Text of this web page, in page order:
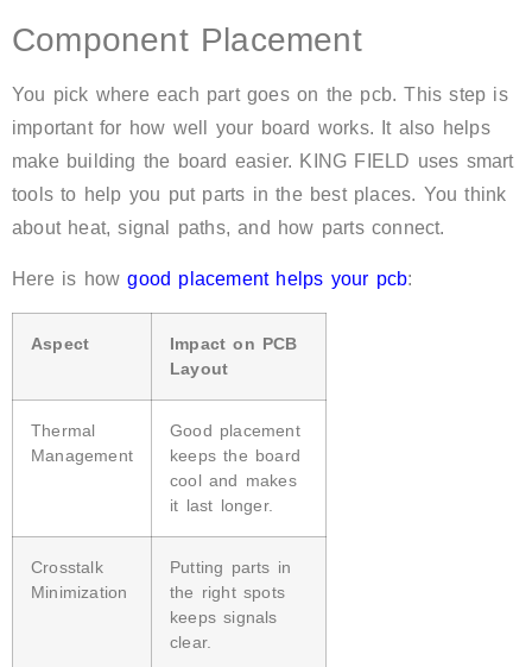
Component Placement
You pick where each part goes on the pcb. This step is
important for how well your board works. It also helps
make building the board easier. KING FIELD uses smart
tools to help you put parts in the best places. You think
about heat, signal paths, and how parts connect.
Here is howgood placement helps your pcb:
Aspect
Impact on PCB
Layout
Thermal
Management
Good placement
keeps the board
cool and makes
it last longer.
Crosstalk
Minimization
Putting parts in
the right spots
keeps signals
clear.